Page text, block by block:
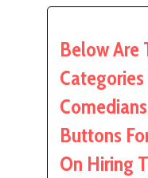
Below Are
Buttons
On Hiring